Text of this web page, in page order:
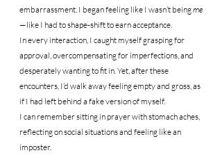
embarrassment. I began feeling like I wasn’t being me
—like I had to shape-shift to earn acceptance.
In every interaction, I caught myself grasping for
approval, overcompensating for imperfections, and
desperately wanting to fit in. Yet, after these
encounters, I’d walk away feeling empty and gross, as
if I had left behind a fake version of myself.
I can remember sitting in prayer with stomach aches,
reflecting on social situations and feeling like an
imposter.